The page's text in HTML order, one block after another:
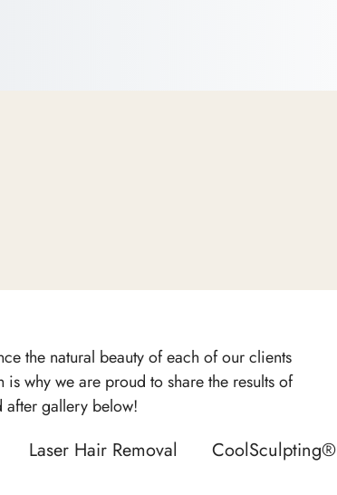
the natural beauty of each of our clients
why we are proud to share the results of
after gallery below!
Laser Hair Removal
CoolSculpting®